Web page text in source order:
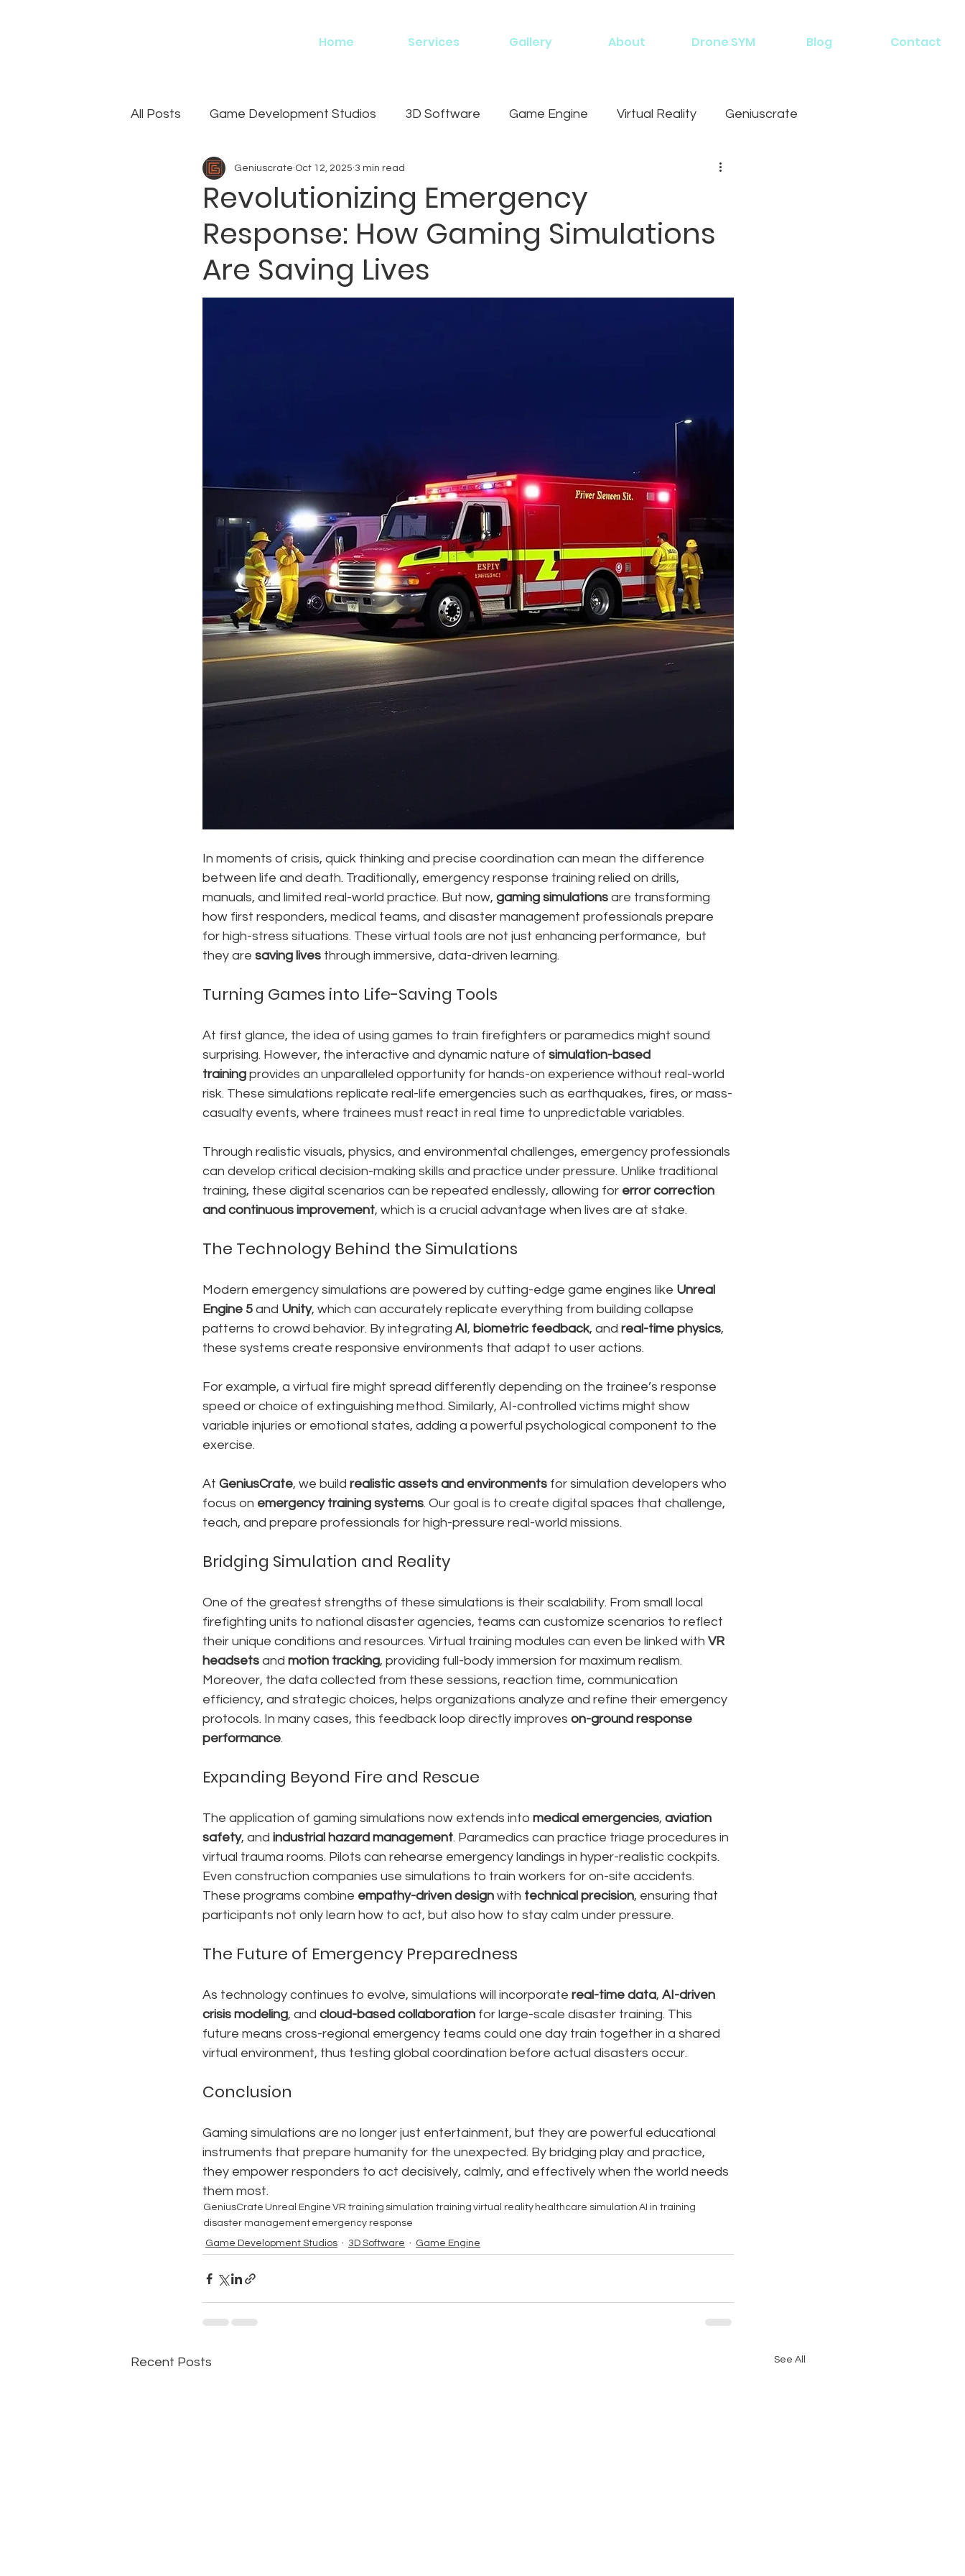
Home Services Gallery About Drone SYM Blog Contact
All Posts Game Development Studios 3D Software Game Engine Virtual Reality Geniuscrate
Art Outsourcing
Revolutionizing Emergency
Response: How Gaming Simulations
Are Saving Lives
Geniuscrate Oct 12, 2025 3 min read
In moments of crisis, quick thinking and precise coordination can mean the difference
between life and death. Traditionally, emergency response training relied on drills,
manuals, and limited real-world practice. But now, gaming simulations are transforming
how first responders, medical teams, and disaster management professionals prepare
for high-stress situations. These virtual tools are not just enhancing performance,  but
they are saving lives through immersive, data-driven learning.
Turning Games into Life-Saving Tools
At first glance, the idea of using games to train firefighters or paramedics might sound
surprising. However, the interactive and dynamic nature of simulation-based
training provides an unparalleled opportunity for hands-on experience without real-world
risk. These simulations replicate real-life emergencies such as earthquakes, fires, or mass-
casualty events, where trainees must react in real time to unpredictable variables.
Through realistic visuals, physics, and environmental challenges, emergency professionals
can develop critical decision-making skills and practice under pressure. Unlike traditional
training, these digital scenarios can be repeated endlessly, allowing for error correction
and continuous improvement, which is a crucial advantage when lives are at stake.
The Technology Behind the Simulations
Modern emergency simulations are powered by cutting-edge game engines like Unreal
Engine 5 and Unity, which can accurately replicate everything from building collapse
patterns to crowd behavior. By integrating AI, biometric feedback, and real-time physics,
these systems create responsive environments that adapt to user actions.
For example, a virtual fire might spread differently depending on the trainee’s response
speed or choice of extinguishing method. Similarly, AI-controlled victims might show
variable injuries or emotional states, adding a powerful psychological component to the
exercise.
At GeniusCrate, we build realistic assets and environments for simulation developers who
focus on emergency training systems. Our goal is to create digital spaces that challenge,
teach, and prepare professionals for high-pressure real-world missions.
Bridging Simulation and Reality
One of the greatest strengths of these simulations is their scalability. From small local
firefighting units to national disaster agencies, teams can customize scenarios to reflect
their unique conditions and resources. Virtual training modules can even be linked with VR
headsets and motion tracking, providing full-body immersion for maximum realism.
Moreover, the data collected from these sessions, reaction time, communication
efficiency, and strategic choices, helps organizations analyze and refine their emergency
protocols. In many cases, this feedback loop directly improves on-ground response
performance.
Expanding Beyond Fire and Rescue
The application of gaming simulations now extends into medical emergencies, aviation
safety, and industrial hazard management. Paramedics can practice triage procedures in
virtual trauma rooms. Pilots can rehearse emergency landings in hyper-realistic cockpits.
Even construction companies use simulations to train workers for on-site accidents.
These programs combine empathy-driven design with technical precision, ensuring that
participants not only learn how to act, but also how to stay calm under pressure.
The Future of Emergency Preparedness
As technology continues to evolve, simulations will incorporate real-time data, AI-driven
crisis modeling, and cloud-based collaboration for large-scale disaster training. This
future means cross-regional emergency teams could one day train together in a shared
virtual environment, thus testing global coordination before actual disasters occur.
Conclusion
Gaming simulations are no longer just entertainment, but they are powerful educational
instruments that prepare humanity for the unexpected. By bridging play and practice,
they empower responders to act decisively, calmly, and effectively when the world needs
them most.
GeniusCrate Unreal Engine VR training simulation training virtual reality healthcare simulation AI in training
disaster management emergency response
Game Development Studios
3D Software Game Engine
Recent Posts See All